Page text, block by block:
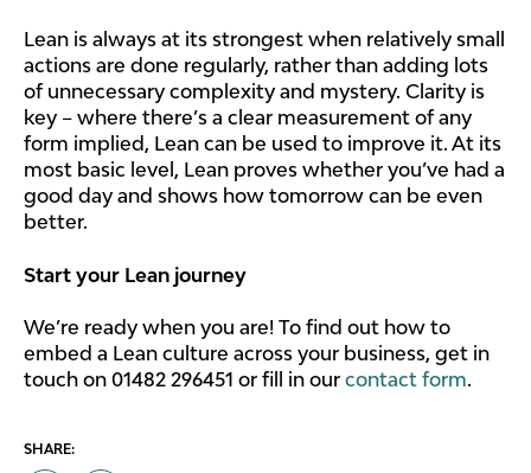
Lean is always at its strongest when relatively small
actions are done regularly, rather than adding lots
of unnecessary complexity and mystery. Clarity is
key – where there’s a clear measurement of any
form implied, Lean can be used to improve it. At its
most basic level, Lean proves whether you’ve had a
good day and shows how tomorrow can be even
better.
Start your Lean journey
We’re ready when you are! To find out how to
embed a Lean culture across your business, get in
touch on 01482 296451 or fill in our contact form.
SHARE: